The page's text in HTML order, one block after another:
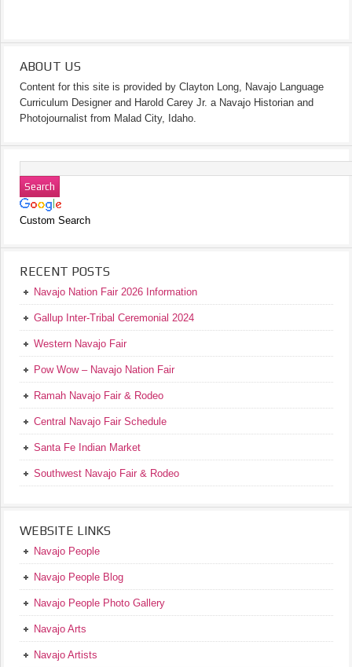
ABOUT US
Content for this site is provided by Clayton Long, Navajo Language
Curriculum Designer and Harold Carey Jr. a Navajo Historian and
Photojournalist from Malad City, Idaho.
Custom Search
RECENT POSTS
Navajo Nation Fair 2026 Information
Gallup Inter-Tribal Ceremonial 2024
Western Navajo Fair
Pow Wow – Navajo Nation Fair
Ramah Navajo Fair & Rodeo
Central Navajo Fair Schedule
Santa Fe Indian Market
Southwest Navajo Fair & Rodeo
WEBSITE LINKS
Navajo People
Navajo People Blog
Navajo People Photo Gallery
Navajo Arts
Navajo Artists